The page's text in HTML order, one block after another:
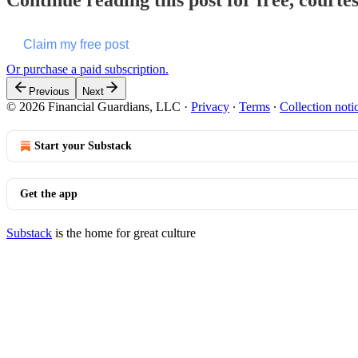
Claim my free post
Or purchase a paid subscription.
Previous Next
© 2026 Financial Guardians, LLC · Privacy ∙ Terms ∙ Collection
Start your Substack
Get the app
Substack is the home for great culture